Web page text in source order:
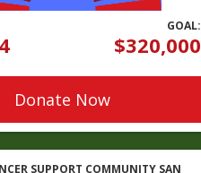
GOAL:
$320,000
Donate Now
SUPPORT COMMUNITY SAN